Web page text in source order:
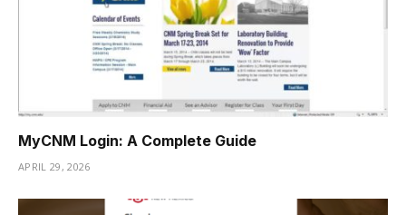
MyCNM Login: A Complete Guide
APRIL 29, 2026